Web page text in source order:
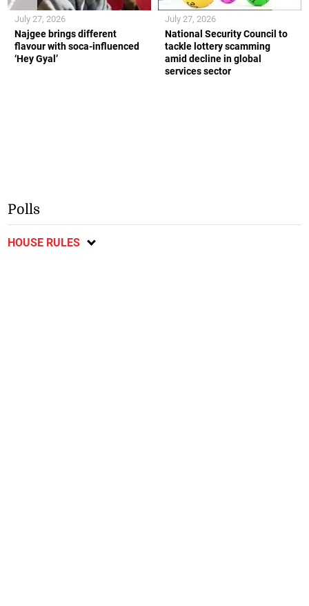
Najgee brings different
flavour with soca-influenced
‘Hey Gyal’
July 27, 2026
National Security Council to
tackle lottery scamming
amid decline in global
services sector
July 27, 2026
Polls
HOUSE RULES